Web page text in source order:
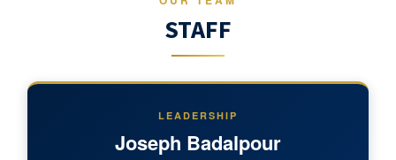
STAFF
LEADERSHIP
Joseph Badalpour